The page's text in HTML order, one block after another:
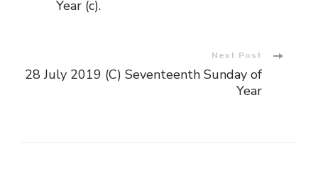
Navigation
Year (c).
Next Post
28 July 2019 (C) Seventeenth Sunday of
Year